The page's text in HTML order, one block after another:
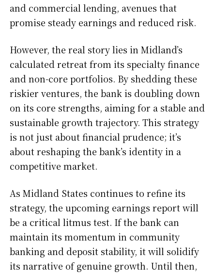
and commercial lending, avenues that
promise steady earnings and reduced risk.
However, the real story lies in Midland’s
calculated retreat from its specialty finance
and non-core portfolios. By shedding these
riskier ventures, the bank is doubling down
on its core strengths, aiming for a stable and
sustainable growth trajectory. This strategy
is not just about financial prudence; it’s
about reshaping the bank’s identity in a
competitive market.
As Midland States continues to refine its
strategy, the upcoming earnings report will
be a critical litmus test. If the bank can
maintain its momentum in community
banking and deposit stability, it will solidify
its narrative of genuine growth. Until then,